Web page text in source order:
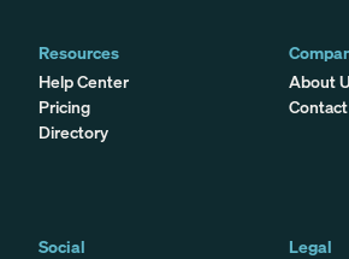
Resources
Help Center
Pricing
Directory
About
Contact
Social
Legal